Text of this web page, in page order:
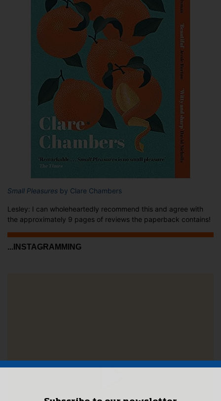
Small Pleasures by Clare Chambers
Lesley: I can wholeheartedly recommend this and agree with
the approximately 9 pages of reviews the paperback contains!
...INSTAGRAMMING